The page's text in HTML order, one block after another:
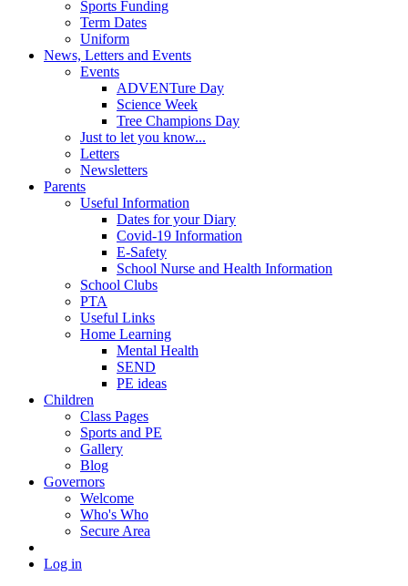
Sports Funding
Term Dates
Uniform
News, Letters and Events
Events
ADVENTure Day
Science Week
Tree Champions Day
Just to let you know...
Letters
Newsletters
Parents
Useful Information
Dates for your Diary
Covid-19 Information
E-Safety
School Nurse and Health Information
School Clubs
PTA
Useful Links
Home Learning
Mental Health
SEND
PE ideas
Children
Class Pages
Sports and PE
Gallery
Blog
Governors
Welcome
Who's Who
Secure Area
Log in